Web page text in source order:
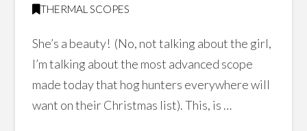
THERMAL SCOPES
She’s a beauty! (No, not talking about the girl,
I’m talking about the most advanced scope
made today that hog hunters everywhere will
want on their Christmas list). This, is …